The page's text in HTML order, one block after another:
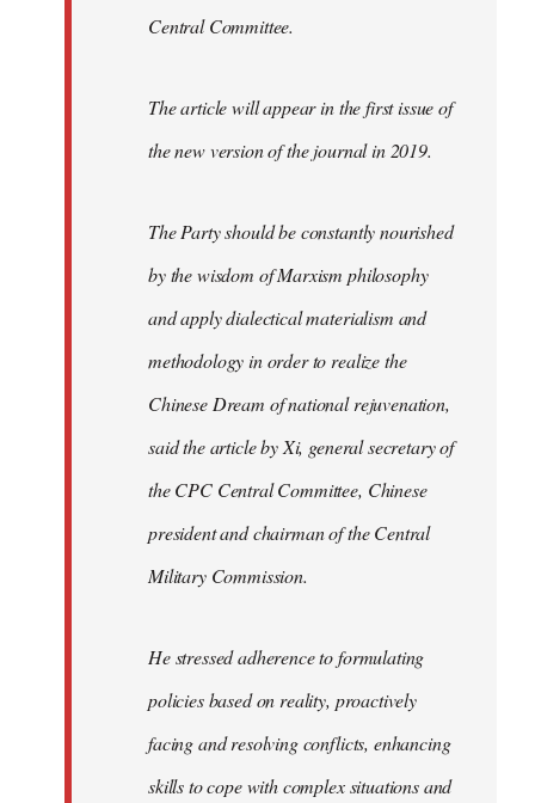
Central Committee.
The article will appear in the first issue of
the new version of the journal in 2019.
The Party should be constantly nourished
by the wisdom of Marxism philosophy
and apply dialectical materialism and
methodology in order to realize the
Chinese Dream of national rejuvenation,
said the article by Xi, general secretary of
the CPC Central Committee, Chinese
president and chairman of the Central
Military Commission.
He stressed adherence to formulating
policies based on reality, proactively
facing and resolving conflicts, enhancing
skills to cope with complex situations and